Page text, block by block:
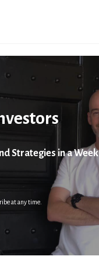
Strategies in a
at any time.